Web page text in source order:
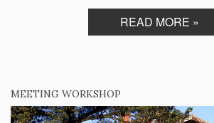
READ MORE »
MEETING WORKSHOP